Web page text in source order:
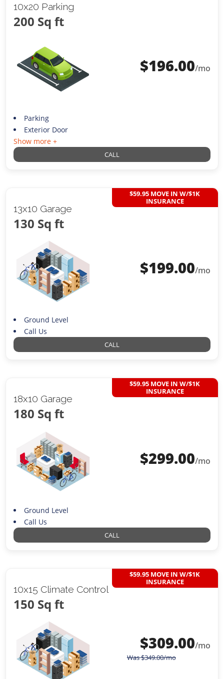
10x20 Parking
200 Sq ft
$196.00/mo
Parking
Exterior Door
Show more +
CALL
13x10 Garage
130 Sq ft
$59.95 MOVE IN W/$1K
INSURANCE
$199.00/mo
Ground Level
Call Us
CALL
18x10 Garage
180 Sq ft
$59.95 MOVE IN W/$1K
INSURANCE
$299.00/mo
Ground Level
Call Us
CALL
10x15 Climate Control
150 Sq ft
$59.95 MOVE IN W/$1K
INSURANCE
$309.00/mo
Was$349.00/mo